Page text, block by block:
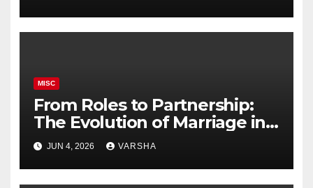
MISC
From Roles to Partnership:
The Evolution of Marriage in
the Modern Age
JUN 4, 2026 VARSHA